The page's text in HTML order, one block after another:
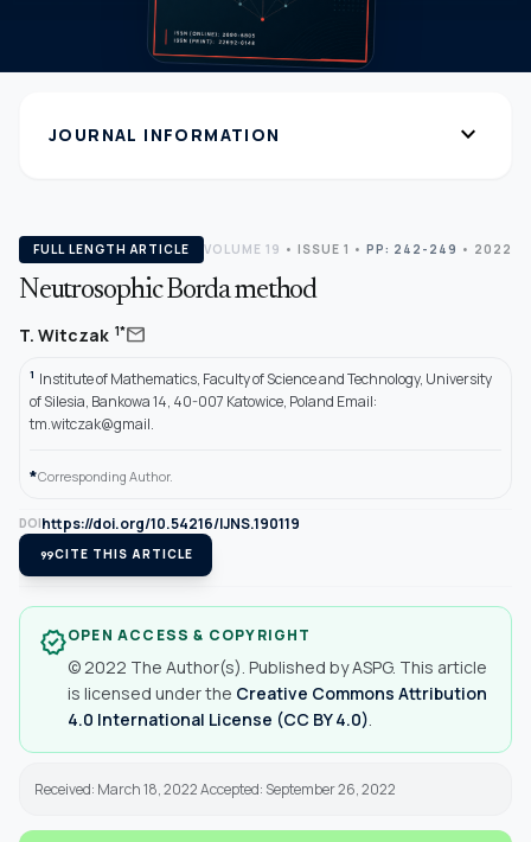
JOURNAL INFORMATION expand_more
FULL LENGTH ARTICLE VOLUME 19 • ISSUE 1 • PP: 242-249 • 2022
Neutrosophic Borda method
T. Witczak 1*mail
1 Institute of Mathematics, Faculty of Science and Technology, University
of Silesia, Bankowa 14, 40-007 Katowice, Poland Email:
tm.witczak@gmail.
*Corresponding Author.
DOIhttps://doi.org/10.54216/IJNS.190119
format_quoteCITE THIS ARTICLE
verifiedOPEN ACCESS & COPYRIGHT
© 2022 The Author(s). Published by ASPG. This article
is licensed under the Creative Commons Attribution
4.0 International License (CC BY 4.0)
Received: March 18, 2022 Accepted: September 26, 2022